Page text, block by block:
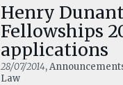
Henry
Fellowships
applications
28/07/2014,
Law